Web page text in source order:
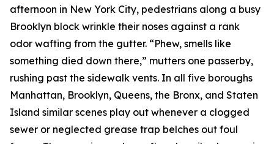
afternoon in New York City, pedestrians along a busy
Brooklyn block wrinkle their noses against a rank
odor wafting from the gutter. “Phew, smells like
something died down there,” mutters one passerby,
rushing past the sidewalk vents. In all five boroughs
Manhattan, Brooklyn, Queens, the Bronx, and Staten
Island similar scenes play out whenever a clogged
sewer or neglected grease trap belches out foul